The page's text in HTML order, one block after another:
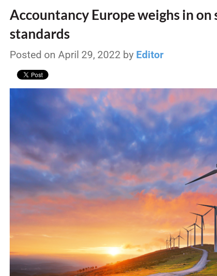
Accountancy Europe weighs in
standards
Posted on April 29, 2022 by Editor